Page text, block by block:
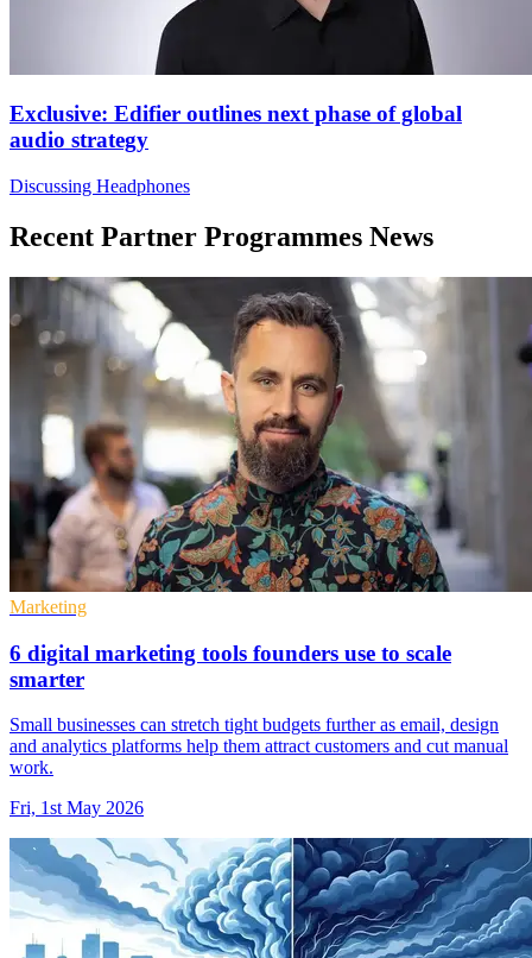
Exclusive: Edifier outlines next phase of global
audio strategy
Discussing Headphones
Recent Partner Programmes News
Marketing
6 digital marketing tools founders use to scale
smarter
Small businesses can stretch tight budgets further as email, design
and analytics platforms help them attract customers and cut manual
work.
Fri, 1st May 2026